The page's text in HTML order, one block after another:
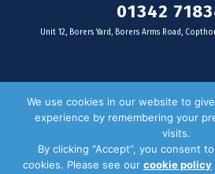
01342
Unit 12, Borers Yard, Borers Arms Road,
We use cookies in our website to
experience by remembering your
visits.
By clicking “Accept”, you consent
cookies. Please see our cookie policy